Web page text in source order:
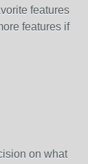
features
features if
on what